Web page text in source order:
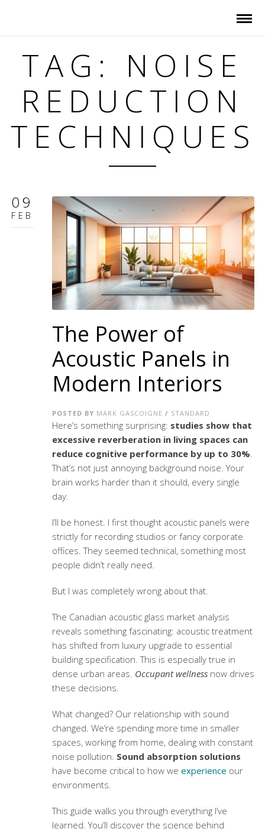
TAG: NOISE
REDUCTION
TECHNIQUES
09
FEB
The Power of
Acoustic Panels in
Modern Interiors
POSTED BY MARK GASCOIGNE / STANDARD
Here’s something surprising: studies show that
excessive reverberation in living spaces can
reduce cognitive performance by up to 30%.
That’s not just annoying background noise. Your
brain works harder than it should, every single
day.
I’ll be honest. I first thought acoustic panels were
strictly for recording studios or fancy corporate
offices. They seemed technical, something most
people didn’t really need.
But I was completely wrong about that.
The Canadian acoustic glass market analysis
reveals something fascinating: acoustic treatment
has shifted from luxury upgrade to essential
building specification. This is especially true in
dense urban areas. Occupant wellnessnow drives
these decisions.
What changed? Our relationship with sound
changed. We’re spending more time in smaller
spaces, working from home, dealing with constant
noise pollution. Sound absorption solutions
have become critical to how we experience our
environments.
This guide walks you through everything I’ve
learned. You’ll discover the science behind